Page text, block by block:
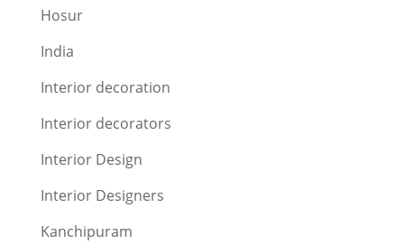
Hosur
India
Interior decoration
Interior decorators
Interior Design
Interior Designers
Kanchipuram